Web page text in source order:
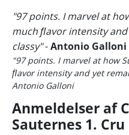
"97 points. I marvel at
much ﬂavor intensity
classy"-Antonio Galloni
"97 points. I marvel at how
ﬂavor intensity and yet
Antonio Galloni
Anmeldelser af
Sauternes 1. Cru